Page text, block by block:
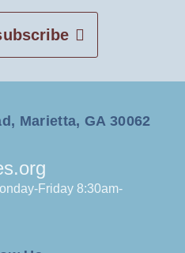
Marietta, GA 30062
Friday 8:30am-